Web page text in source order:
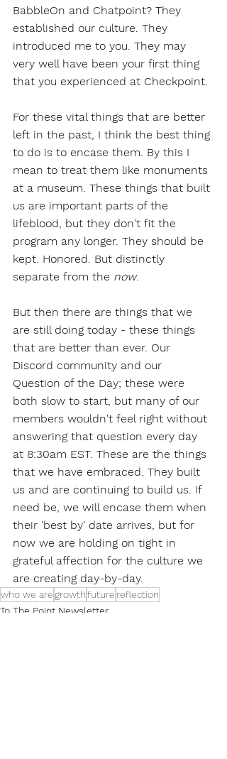
BabbleOn and Chatpoint? They
established our culture. They
introduced me to you. They may
very well have been your first thing
that you experienced at Checkpoint.
For these vital things that are better
left in the past, I think the best thing
to do is to encase them. By this I
mean to treat them like monuments
at a museum. These things that built
us are important parts of the
lifeblood, but they don't fit the
program any longer. They should be
kept. Honored. But distinctly
separate from the now.
But then there are things that we
are still doing today - these things
that are better than ever. Our
Discord community and our
Question of the Day; these were
both slow to start, but many of our
members wouldn't feel right without
answering that question every day
at 8:30am EST. These are the things
that we have embraced. They built
us and are continuing to build us. If
need be, we will encase them when
their 'best by' date arrives, but for
now we are holding on tight in
grateful affection for the culture we
are creating day-by-day.
who we aregrowthfuture reflection
To The Point Newsletter